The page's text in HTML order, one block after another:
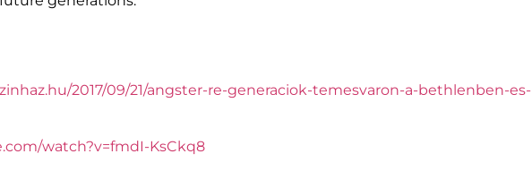
2017/09/21/angster-re-generaciok-temesvaron-a-bethlenben-es-
watch?v=fmdI-KsCkq8